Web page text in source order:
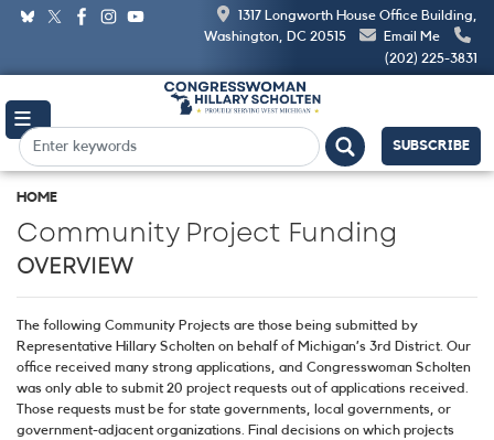
Skip
content
1317 Longworth House Office Building,
Washington, DC 20515
Email Me
(202) 225-3831
SUBSCRIBE
HOME
Community Project Funding
OVERVIEW
The following Community Projects are those being submitted by
Representative Hillary Scholten on behalf of Michigan’s 3rd District. Our
office received many strong applications, and Congresswoman Scholten
was only able to submit 20 project requests out of applications received.
Those requests must be for state governments, local governments, or
government-adjacent organizations. Final decisions on which projects